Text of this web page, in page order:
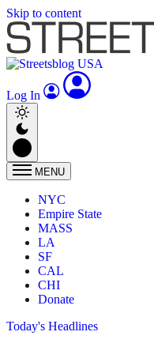
Skip to content
Log In
MENU
NYC
Empire State
MASS
LA
SF
CAL
CHI
Donate
Today's Headlines